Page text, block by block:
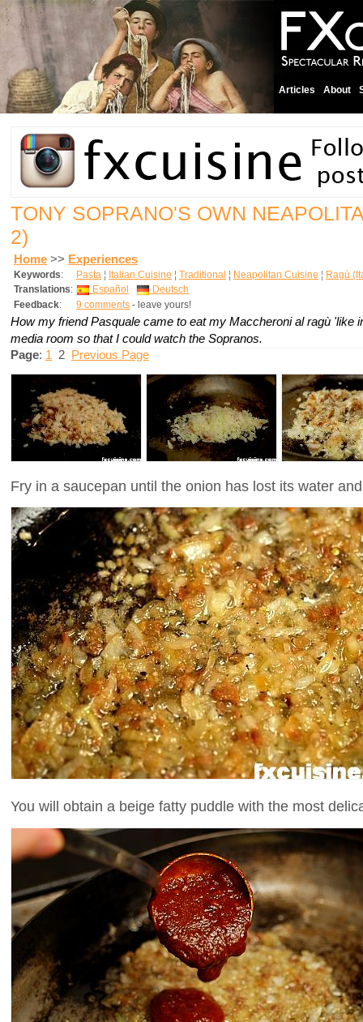
Articles About
TONY SOPRANO'S OWN
2)
Home >> Experiences
Keywords: Pasta ¦ Italian Cuisine ¦ Traditional ¦ Neapolitan Cuisine ¦ Ragù
Translations: Español
Deutsch
Feedback: 9 comments - leave yours!
How my friend Pasquale came to eat my Maccheroni al ragù 'like
media room so that I could watch the Sopranos.
Page: 1 2 Previous Page
Fry in a saucepan until the onion has lost its water
You will obtain a beige fatty puddle with the most